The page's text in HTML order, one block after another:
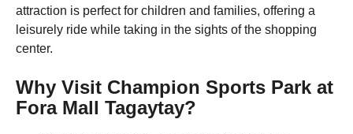
attraction is perfect for children and families, offering a
leisurely ride while taking in the sights of the shopping
center.
Why Visit Champion Sports Park at
Fora Mall Tagaytay?